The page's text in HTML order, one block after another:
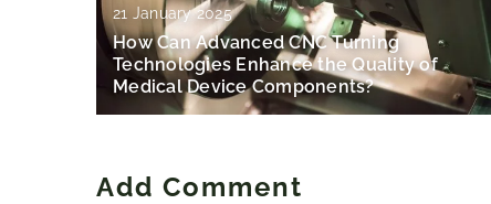
21 January 2025
How Can Advanced CNC Turning
Technologies Enhance the Quality of
Medical Device Components?
Add Comment